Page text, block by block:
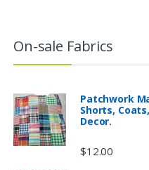
On-sale Fabrics
Patchwork
Shorts,
Decor.
$12.00